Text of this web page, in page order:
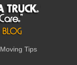
Moving Tips